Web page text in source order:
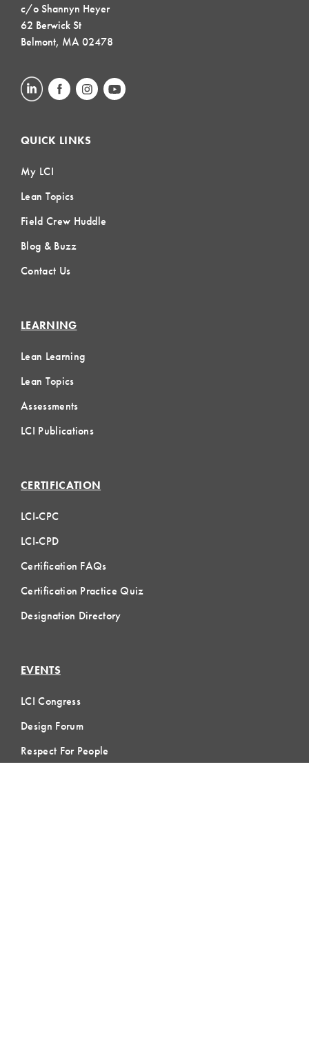
c/o Shannyn Heyer
62 Berwick St
Belmont, MA 02478
QUICK LINKS
My LCI
Lean Topics
Field Crew Huddle
Blog & Buzz
Contact Us
LEARNING
Lean Learning
Lean Topics
Assessments
LCI Publications
CERTIFICATION
LCI-CPC
LCI-CPD
Certification FAQs
Certification Practice Quiz
Designation Directory
EVENTS
LCI Congress
Design Forum
Respect For People